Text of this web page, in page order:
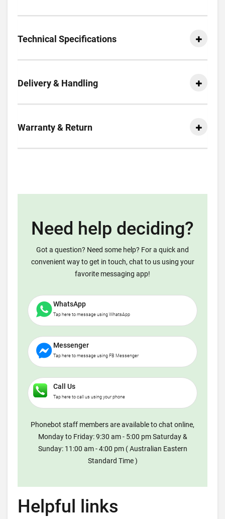
Technical Specifications
Delivery & Handling
Warranty & Return
Need help deciding?
Got a question? Need some help? For a quick and
convenient way to get in touch, chat to us using your
favorite messaging app!
WhatsApp
Tap here to message using WhatsApp
Messenger
Tap here to message using FB Messenger
Call Us
Tap here to call us using your phone
Phonebot staff members are available to chat online,
Monday to Friday: 9:30 am - 5:00 pm Saturday &
Sunday: 11:00 am - 4:00 pm ( Australian Eastern
Standard Time )
Helpful links